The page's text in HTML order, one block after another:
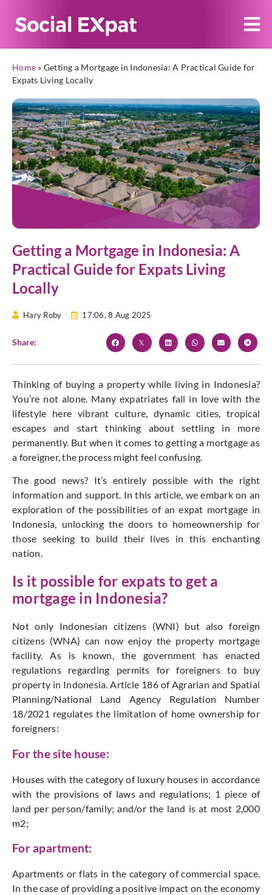
Home » Getting a Mortgage in Indonesia: A Practical Guide for
Expats Living Locally
Getting a Mortgage in Indonesia: A
Practical Guide for Expats Living
Locally
Hary Roby 17:06, 8 Aug 2025
Share:
Thinking of buying a property while living in Indonesia?
You’re not alone. Many expatriates fall in love with the
lifestyle here vibrant culture, dynamic cities, tropical
escapes and start thinking about settling in more
permanently. But when it comes to getting a mortgage as
a foreigner, the process might feel confusing.
The good news? It’s entirely possible with the right
information and support. In this article, we embark on an
exploration of the possibilities of an expat mortgage in
Indonesia, unlocking the doors to homeownership for
those seeking to build their lives in this enchanting
nation.
Is it possible for expats to get a
mortgage in Indonesia?
Not only Indonesian citizens (WNI) but also foreign
citizens (WNA) can now enjoy the property mortgage
facility. As is known, the government has enacted
regulations regarding permits for foreigners to buy
property in Indonesia. Article 186 of Agrarian and Spatial
Planning/National Land Agency Regulation Number
18/2021 regulates the limitation of home ownership for
foreigners:
For the site house:
Houses with the category of luxury houses in accordance
with the provisions of laws and regulations; 1 piece of
land per person/family; and/or the land is at most 2,000
m2;
For apartment:
Apartments or flats in the category of commercial space.
In the case of providing a positive impact on the economy